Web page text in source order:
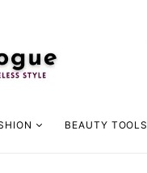
BEAUTY TOOLS